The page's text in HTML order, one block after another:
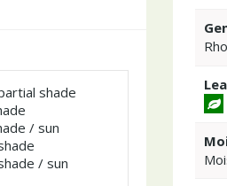
shade
/ sun
/ sun